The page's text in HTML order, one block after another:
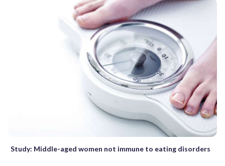
Study: Middle-aged women not immune to eating disorders